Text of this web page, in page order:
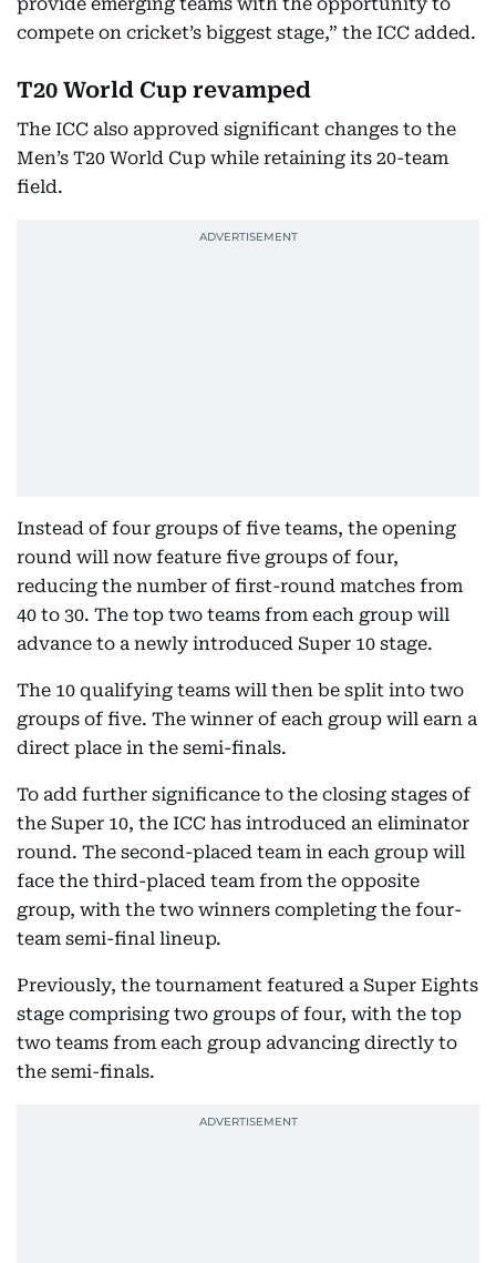
compete on cricket’s biggest stage,” the ICC added.
T20 World Cup revamped
The ICC also approved significant changes to the
Men’s T20 World Cup while retaining its 20-team
field.
Instead of four groups of five teams, the opening
round will now feature five groups of four,
reducing the number of first-round matches from
40 to 30. The top two teams from each group will
advance to a newly introduced Super 10 stage.
The 10 qualifying teams will then be split into two
groups of five. The winner of each group will earn a
direct place in the semi-finals.
To add further significance to the closing stages of
the Super 10, the ICC has introduced an eliminator
round. The second-placed team in each group will
face the third-placed team from the opposite
group, with the two winners completing the four-
team semi-final lineup.
Previously, the tournament featured a Super Eights
stage comprising two groups of four, with the top
two teams from each group advancing directly to
the semi-finals.